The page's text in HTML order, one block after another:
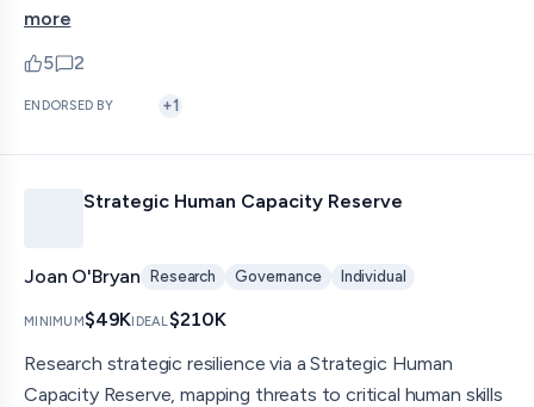
more
5
upvotes
2
comments — jump to discussion
ENDORSED BY +1
Strategic Human Capacity Reserve
Joan O'Bryan Research Governance Individual
MINIMUM$49KIDEAL$210K
Research strategic resilience via a Strategic Human
Capacity Reserve, mapping threats to critical human skills